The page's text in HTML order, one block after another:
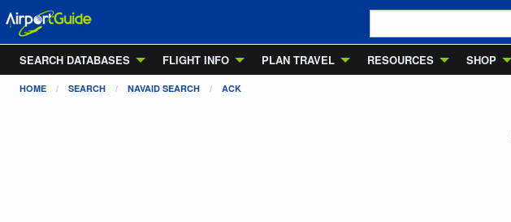
SEARCH DATABASES
FLIGHT INFO PLAN TRAVEL RESOURCES SHOP
HOME SEARCH NAVAID SEARCH ACK